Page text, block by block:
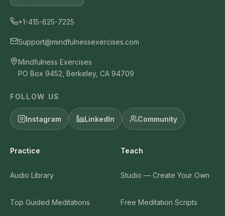
+1-415-625-7225
Support@mindfulnessexercises.com
Mindfulness Exercises
PO Box 9452, Berkeley, CA 94709
FOLLOW US
Instagram LinkedIn Community
Practice
Audio Library
Top Guided Meditations
Teach
Studio — Create Your Own
Free Meditation Scripts